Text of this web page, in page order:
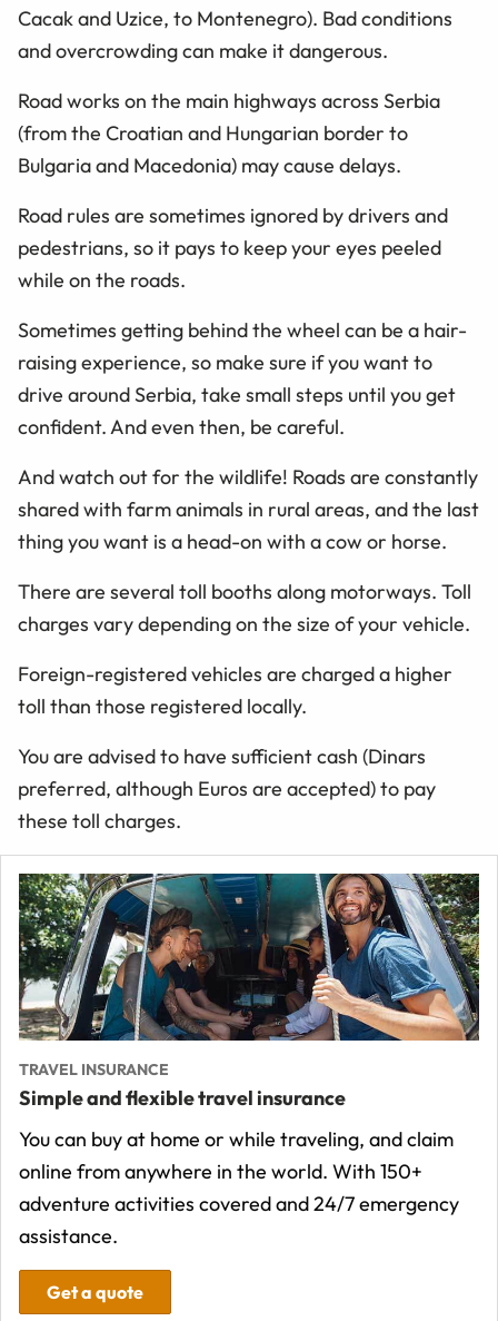
Cacak and Uzice, to Montenegro). Bad conditions
and overcrowding can make it dangerous.
Road works on the main highways across Serbia
(from the Croatian and Hungarian border to
Bulgaria and Macedonia) may cause delays.
Road rules are sometimes ignored by drivers and
pedestrians, so it pays to keep your eyes peeled
while on the roads.
Sometimes getting behind the wheel can be a hair-
raising experience, so make sure if you want to
drive around Serbia, take small steps until you get
confident. And even then, be careful.
And watch out for the wildlife! Roads are constantly
shared with farm animals in rural areas, and the last
thing you want is a head-on with a cow or horse.
There are several toll booths along motorways. Toll
charges vary depending on the size of your vehicle.
Foreign-registered vehicles are charged a higher
toll than those registered locally.
You are advised to have sufficient cash (Dinars
preferred, although Euros are accepted) to pay
these toll charges.
TRAVEL INSURANCE
Simple and flexible travel insurance
You can buy at home or while traveling, and claim
online from anywhere in the world. With 150+
adventure activities covered and 24/7 emergency
assistance.
Get a quote